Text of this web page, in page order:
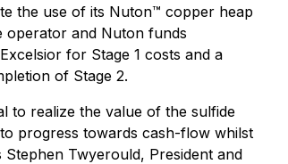
the use of its Nuton™ copper heap
operator and Nuton funds
for Stage 1 costs and a
of Stage 2.
to realize the value of the sulfide
progress towards cash-flow whilst
Twyerould, President and